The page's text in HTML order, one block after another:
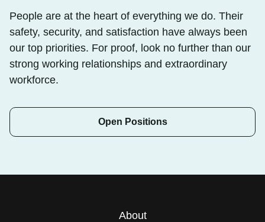
People are at the heart of everything we do. Their
safety, security, and satisfaction have always been
our top priorities. For proof, look no further than our
strong working relationships and extraordinary
workforce.
Open Positions
About